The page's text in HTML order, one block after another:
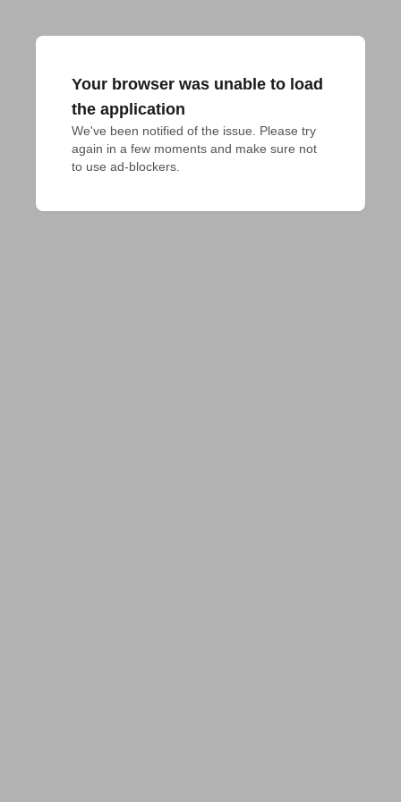
Your browser was unable to load
the application
We've been notified of the issue. Please try
again in a few moments and make sure not
to use ad-blockers.